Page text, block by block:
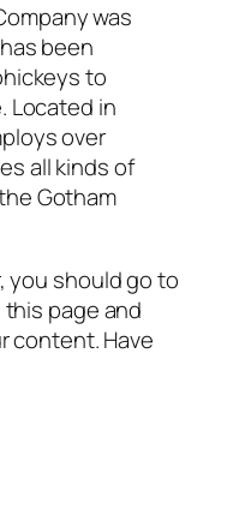
was
been
to
Located in
over
all kinds of
Gotham
you should go to
page and
content. Have